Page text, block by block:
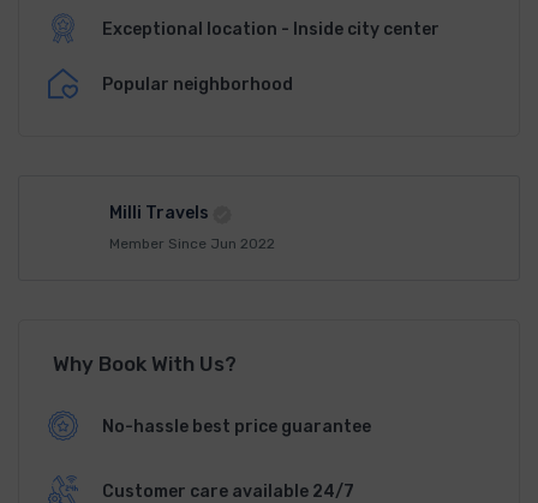
Exceptional location - Inside city center
Popular neighborhood
Milli Travels
Member Since Jun 2022
Why Book With Us?
No-hassle best price guarantee
Customer care available 24/7